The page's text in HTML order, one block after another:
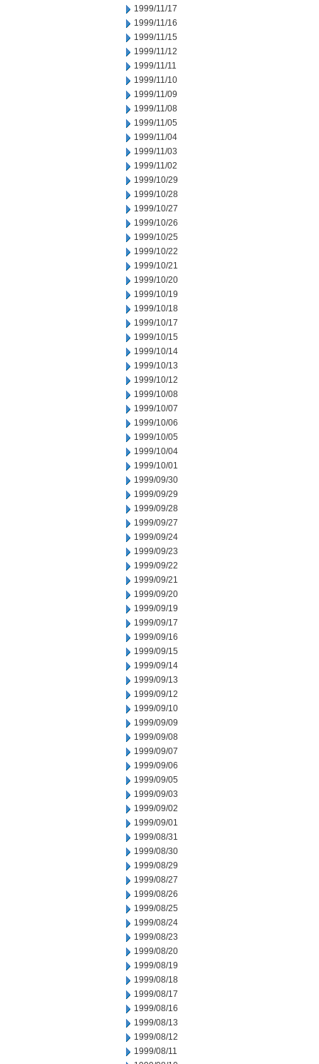
1999/11/17
1999/11/16
1999/11/15
1999/11/12
1999/11/11
1999/11/10
1999/11/09
1999/11/08
1999/11/05
1999/11/04
1999/11/03
1999/11/02
1999/10/29
1999/10/28
1999/10/27
1999/10/26
1999/10/25
1999/10/22
1999/10/21
1999/10/20
1999/10/19
1999/10/18
1999/10/17
1999/10/15
1999/10/14
1999/10/13
1999/10/12
1999/10/08
1999/10/07
1999/10/06
1999/10/05
1999/10/04
1999/10/01
1999/09/30
1999/09/29
1999/09/28
1999/09/27
1999/09/24
1999/09/23
1999/09/22
1999/09/21
1999/09/20
1999/09/19
1999/09/17
1999/09/16
1999/09/15
1999/09/14
1999/09/13
1999/09/12
1999/09/10
1999/09/09
1999/09/08
1999/09/07
1999/09/06
1999/09/05
1999/09/03
1999/09/02
1999/09/01
1999/08/31
1999/08/30
1999/08/29
1999/08/27
1999/08/26
1999/08/25
1999/08/24
1999/08/23
1999/08/20
1999/08/19
1999/08/18
1999/08/17
1999/08/16
1999/08/13
1999/08/12
1999/08/11